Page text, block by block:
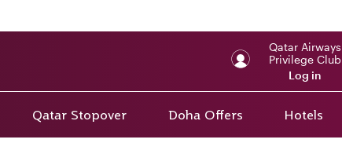
Qatar Airways
Privilege Club
Log in
Qatar Stopover Doha Offers Hotels